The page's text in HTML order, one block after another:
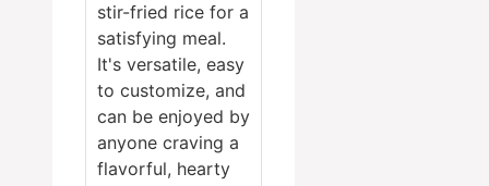
stir-fried rice for a
satisfying meal.
It's versatile, easy
to customize, and
can be enjoyed by
anyone craving a
flavorful, hearty